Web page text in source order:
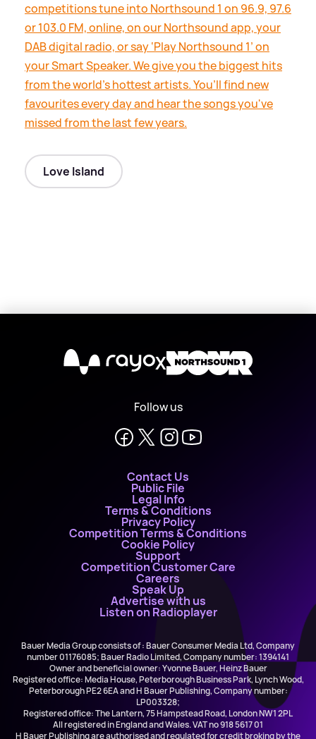
competitions tune into Northsound 1 on 96.9, 97.6
or 103.0 FM, online, on our Northsound app, your
DAB digital radio, or say ‘Play Northsound 1’ on
your Smart Speaker. We give you the biggest hits
from the world’s hottest artists. You’ll find new
favourites every day and hear the songs you've
missed from the last few years.
Love Island
X
Follow us
Contact Us
Public File
Legal Info
Terms & Conditions
Privacy Policy
Competition Terms & Conditions
Cookie Policy
Support
Competition Customer Care
Careers
Speak Up
Advertise with us
Listen on Radioplayer
Bauer Media Group consists of : Bauer Consumer Media Ltd, Company
number 01176085; Bauer Radio Limited, Company number: 1394141
Owner and beneficial owner: Yvonne Bauer, Heinz Bauer
Registered office: Media House, Peterborough Business Park, Lynch Wood,
Peterborough PE2 6EA and H Bauer Publishing, Company number:
LP003328;
Registered office: The Lantern, 75 Hampstead Road, London NW1 2PL
All registered in England and Wales. VAT no 918 5617 01
H Bauer Publishing are authorised and regulated for credit broking by the